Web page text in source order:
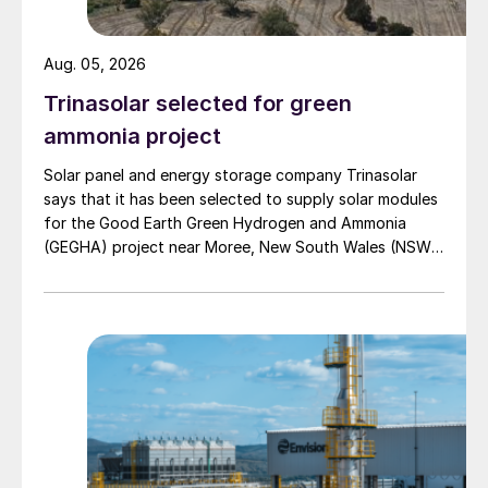
Sustainable production of nitrogen-
based fertilizers from sustainable
feedstocks and renewable energy
sources;
Making fertilizers more efficient and
effective to increase their NUE.
Sustainable fertilizer production
in the fertilizer sector were driven by
economies of scale and capacity increases.
Today, the industry must focus on
producing and using fertilizers with the
lowest possible environmental impact.
Trinasolar selected for green
ammonia project
Solar panel and energy storage company Trinasolar
says that it has been selected to supply solar modules
for the Good Earth Green Hydrogen and Ammonia
(GEGHA) project near Moree, New South Wales (NSW),
Aug. 05, 2026